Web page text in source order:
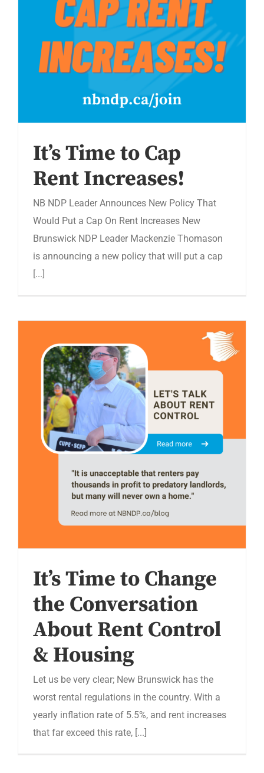
It’s Time to Cap
Rent Increases!
NB NDP Leader Announces New Policy That
Would Put a Cap On Rent Increases New
Brunswick NDP Leader Mackenzie Thomason
is announcing a new policy that will put a cap
[...]
It’s Time to Change
the Conversation
About Rent Control
& Housing
Let us be very clear; New Brunswick has the
worst rental regulations in the country. With a
yearly inflation rate of 5.5%, and rent increases
that far exceed this rate, [...]